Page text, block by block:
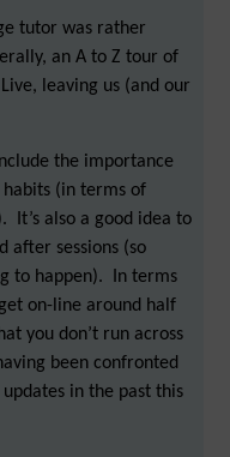
tutor was rather
an A to Z tour of
leaving us (and our
the importance
(in terms of
It’s also a good idea to
after sessions (so
to happen). In terms
on-line around half
you don’t run across
been confronted
in the past this